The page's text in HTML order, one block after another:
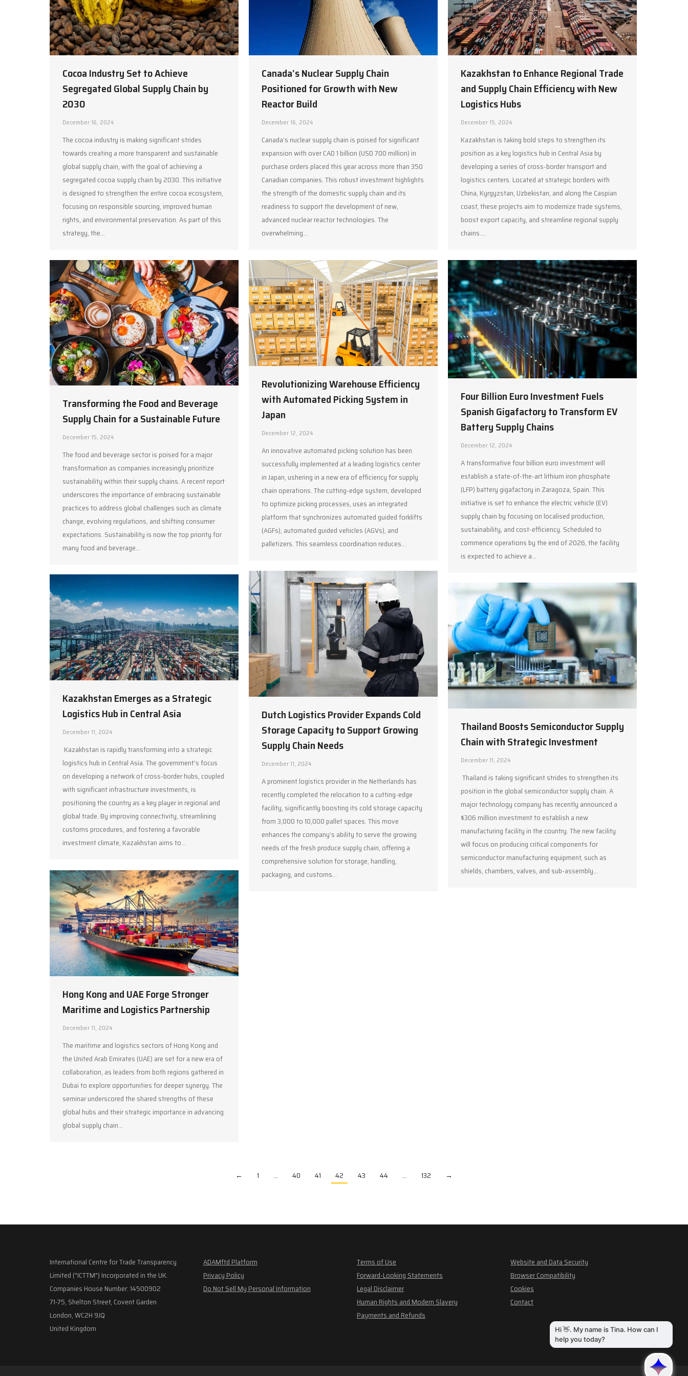
Cocoa Industry Set to Achieve
Segregated Global Supply Chain by
2030
December 16, 2024
The cocoa industry is making significant strides
towards creating a more transparent and sustainable
global supply chain, with the goal of achieving a
segregated cocoa supply chain by 2030. This initiative
is designed to strengthen the entire cocoa ecosystem,
focusing on responsible sourcing, improved human
rights, and environmental preservation. As part of this
strategy, the…
Canada’s Nuclear Supply Chain
Positioned for Growth with New
Reactor Build
December 16, 2024
Canada’s nuclear supply chain is poised for significant
expansion with over CAD 1 billion (USD 700 million) in
purchase orders placed this year across more than 350
Canadian companies. This robust investment highlights
the strength of the domestic supply chain and its
readiness to support the development of new,
advanced nuclear reactor technologies. The
overwhelming…
Kazakhstan to Enhance Regional Trade
and Supply Chain Efficiency with New
Logistics Hubs
December 15, 2024
Kazakhstan is taking bold steps to strengthen its
position as a key logistics hub in Central Asia by
developing a series of cross-border transport and
logistics centers. Located at strategic borders with
China, Kyrgyzstan, Uzbekistan, and along the Caspian
coast, these projects aim to modernize trade systems,
boost export capacity, and streamline regional supply
chains.…
Transforming the Food and Beverage
Supply Chain for a Sustainable Future
December 15, 2024
The food and beverage sector is poised for a major
transformation as companies increasingly prioritize
sustainability within their supply chains. A recent report
underscores the importance of embracing sustainable
practices to address global challenges such as climate
change, evolving regulations, and shifting consumer
expectations. Sustainability is now the top priority for
many food and beverage…
Revolutionizing Warehouse Efficiency
with Automated Picking System in
Japan
December 12, 2024
An innovative automated picking solution has been
successfully implemented at a leading logistics center
in Japan, ushering in a new era of efficiency for supply
chain operations. The cutting-edge system, developed
to optimize picking processes, uses an integrated
platform that synchronizes automated guided forklifts
(AGFs), automated guided vehicles (AGVs), and
palletizers. This seamless coordination reduces…
Four Billion Euro Investment Fuels
Spanish Gigafactory to Transform EV
Battery Supply Chains
December 12, 2024
A transformative four billion euro investment will
establish a state-of-the-art lithium iron phosphate
(LFP) battery gigafactory in Zaragoza, Spain. This
initiative is set to enhance the electric vehicle (EV)
supply chain by focusing on localised production,
sustainability, and cost-efficiency. Scheduled to
commence operations by the end of 2026, the facility
is expected to achieve a…
Dutch Logistics Provider Expands Cold
Storage Capacity to Support Growing
Supply Chain Needs
December 11, 2024
A prominent logistics provider in the Netherlands has
recently completed the relocation to a cutting-edge
facility, significantly boosting its cold storage capacity
from 3,000 to 10,000 pallet spaces. This move
enhances the company’s ability to serve the growing
needs of the fresh produce supply chain, offering a
comprehensive solution for storage, handling,
packaging, and customs…
Kazakhstan Emerges as a Strategic
Logistics Hub in Central Asia
December 11, 2024
Kazakhstan is rapidly transforming into a strategic
logistics hub in Central Asia. The government’s focus
on developing a network of cross-border hubs, coupled
with significant infrastructure investments, is
positioning the country as a key player in regional and
global trade. By improving connectivity, streamlining
customs procedures, and fostering a favorable
investment climate, Kazakhstan aims to…
Thailand Boosts Semiconductor Supply
Chain with Strategic Investment
December 11, 2024
Thailand is taking significant strides to strengthen its
position in the global semiconductor supply chain. A
major technology company has recently announced a
$306 million investment to establish a new
manufacturing facility in the country. The new facility
will focus on producing critical components for
semiconductor manufacturing equipment, such as
shields, chambers, valves, and sub-assembly…
Hong Kong and UAE Forge Stronger
Maritime and Logistics Partnership
December 11, 2024
The maritime and logistics sectors of Hong Kong and
the United Arab Emirates (UAE) are set for a new era of
collaboration, as leaders from both regions gathered in
Dubai to explore opportunities for deeper synergy. The
seminar underscored the shared strengths of these
global hubs and their strategic importance in advancing
global supply chain…
← 1 … 40 41 42 43 44 … 132 →
International Centre for Trade Transparency
Limited ("ICTTM") Incorporated in the UK.
Companies House Number: 14500902
71-75, Shelton Street, Covent Garden
London, WC2H 9JQ
United Kingdom
ADAMftd Platform
Privacy Policy
Do Not Sell My Personal Information
Terms of Use
Forward-Looking Statements
Legal Disclaimer
Human Rights and Modern Slavery
Payments and Refunds
Website and Data Security
Browser Compatibility
Cookies
Contact